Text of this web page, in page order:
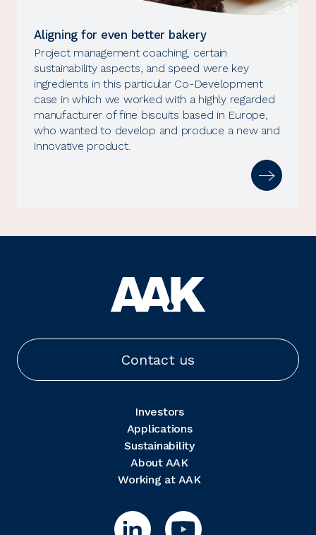
Aligning for even better bakery
Project management coaching, certain
sustainability aspects, and speed were key
ingredients in this particular Co-Development
case in which we worked with a highly regarded
manufacturer of fine biscuits based in Europe,
who wanted to develop and produce a new and
innovative product.
Contact us
Investors
Applications
Sustainability
About AAK
Working at AAK